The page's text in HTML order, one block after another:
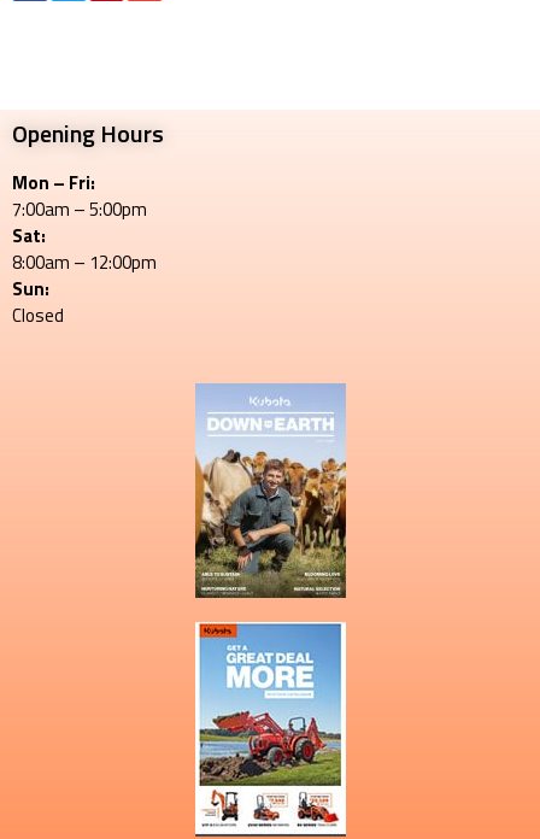
Opening Hours
Mon – Fri:
7:00am – 5:00pm
Sat:
8:00am – 12:00pm
Sun:
Closed